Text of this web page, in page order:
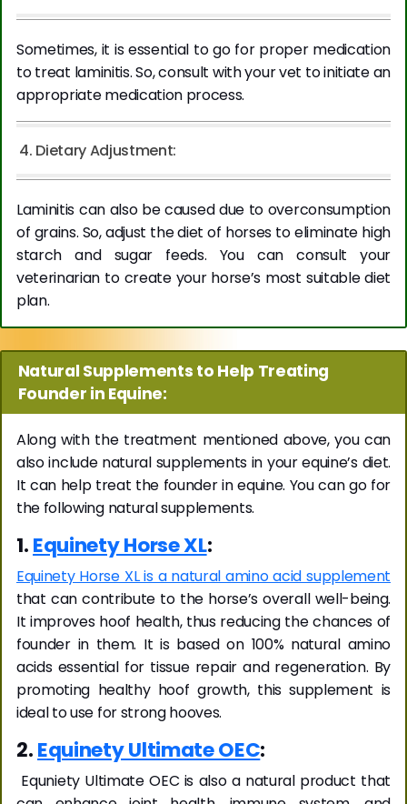
Sometimes, it is essential to go for proper medication
to treat laminitis. So, consult with your vet to initiate an
appropriate medication process.
4. Dietary Adjustment:
Laminitis can also be caused due to overconsumption
of grains. So, adjust the diet of horses to eliminate high
starch and sugar feeds. You can consult your
veterinarian to create your horse’s most suitable diet
plan.
Natural Supplements to Help Treating
Founder in Equine:
Along with the treatment mentioned above, you can
also include natural supplements in your equine’s diet.
It can help treat the founder in equine. You can go for
the following natural supplements.
1.Equinety Horse XL:
Equinety Horse XL is a natural amino acid supplement
that can contribute to the horse’s overall well-being.
It improves hoof health, thus reducing the chances of
founder in them. It is based on 100% natural amino
acids essential for tissue repair and regeneration. By
promoting healthy hoof growth, this supplement is
ideal to use for strong hooves.
2.Equinety Ultimate OEC:
Equniety Ultimate OEC is also a natural product that